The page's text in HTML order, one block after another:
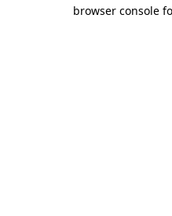
browser console